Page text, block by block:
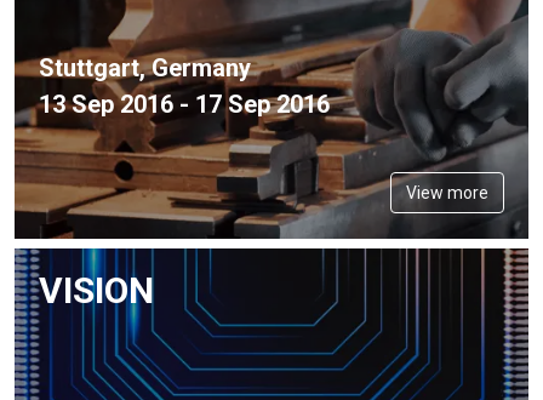
Stuttgart, Germany
13 Sep 2016 - 17 Sep 2016
View more
VISION